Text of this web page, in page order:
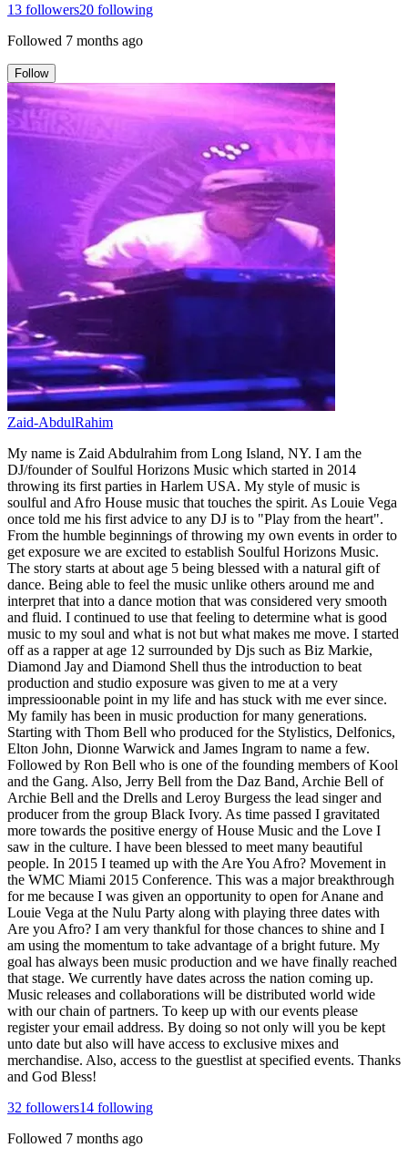
13 followers20 following
Followed 7 months ago
Follow
Zaid-AbdulRahim
My name is Zaid Abdulrahim from Long Island, NY. I am the
DJ/founder of Soulful Horizons Music which started in 2014
throwing its first parties in Harlem USA. My style of music is
soulful and Afro House music that touches the spirit. As Louie Vega
once told me his first advice to any DJ is to "Play from the heart".
From the humble beginnings of throwing my own events in order to
get exposure we are excited to establish Soulful Horizons Music.
The story starts at about age 5 being blessed with a natural gift of
dance. Being able to feel the music unlike others around me and
interpret that into a dance motion that was considered very smooth
and fluid. I continued to use that feeling to determine what is good
music to my soul and what is not but what makes me move. I started
off as a rapper at age 12 surrounded by Djs such as Biz Markie,
Diamond Jay and Diamond Shell thus the introduction to beat
production and studio exposure was given to me at a very
impressioonable point in my life and has stuck with me ever since.
My family has been in music production for many generations.
Starting with Thom Bell who produced for the Stylistics, Delfonics,
Elton John, Dionne Warwick and James Ingram to name a few.
Followed by Ron Bell who is one of the founding members of Kool
and the Gang. Also, Jerry Bell from the Daz Band, Archie Bell of
Archie Bell and the Drells and Leroy Burgess the lead singer and
producer from the group Black Ivory. As time passed I gravitated
more towards the positive energy of House Music and the Love I
saw in the culture. I have been blessed to meet many beautiful
people. In 2015 I teamed up with the Are You Afro? Movement in
the WMC Miami 2015 Conference. This was a major breakthrough
for me because I was given an opportunity to open for Anane and
Louie Vega at the Nulu Party along with playing three dates with
Are you Afro? I am very thankful for those chances to shine and I
am using the momentum to take advantage of a bright future. My
goal has always been music production and we have finally reached
that stage. We currently have dates across the nation coming up.
Music releases and collaborations will be distributed world wide
with our chain of partners. To keep up with our events please
register your email address. By doing so not only will you be kept
unto date but also will have access to exclusive mixes and
merchandise. Also, access to the guestlist at specified events. Thanks
and God Bless!
32 followers14 following
Followed 7 months ago